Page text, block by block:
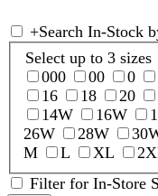
+Search In-Stock
Select up to 3 sizes
000
00 0
16
18 20
14W
16W
26W
28W
M
L XL
Filter for In-Store